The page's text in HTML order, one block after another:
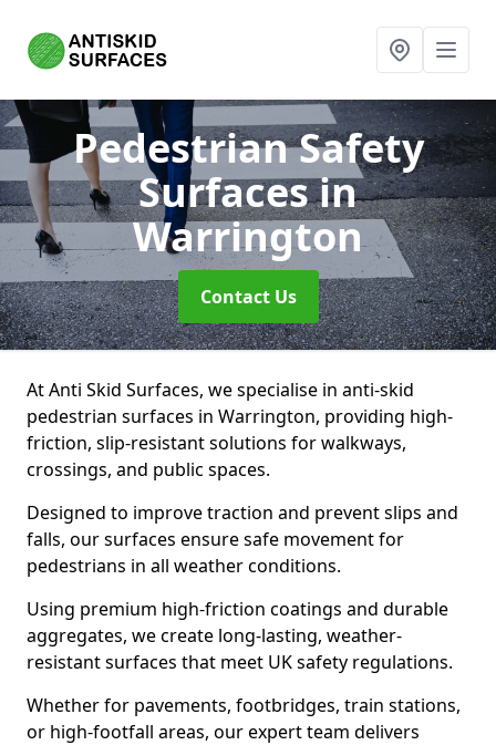
Pedestrian Safety
Surfacesin
Warrington
Contact Us
At Anti Skid Surfaces, we specialise in anti-skid
pedestrian surfaces in Warrington, providing high-
friction, slip-resistant solutions for walkways,
crossings, and public spaces.
Designed to improve traction and prevent slips and
falls, our surfaces ensure safe movement for
pedestrians in all weather conditions.
Using premium high-friction coatings and durable
aggregates, we create long-lasting, weather-
resistant surfaces that meet UK safety regulations.
Whether for pavements, footbridges, train stations,
or high-footfall areas, our expert team delivers